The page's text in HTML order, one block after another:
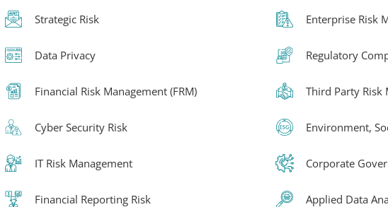
Strategic Risk
Data Privacy
Financial Risk Management (FRM)
Cyber Security Risk
IT Risk Management
Financial Reporting Risk
Enterprise Risk
Regulatory
Third Party Risk
Environment,
Corporate
Applied Data